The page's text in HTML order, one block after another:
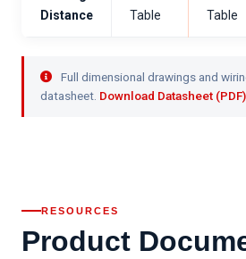
Distance
Table
Table
Full dimensional drawings and
datasheet. Download Datasheet (PDF)
RESOURCES
Product